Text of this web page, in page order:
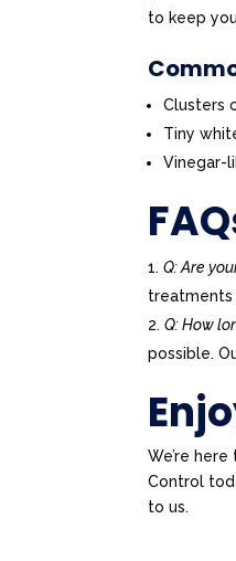
to keep
Clusters
Tiny
Vinegar-
Q: Are
treatments
Q: How
possible.
We’re
Control
to us.